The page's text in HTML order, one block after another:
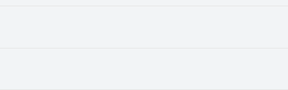
from 2026-08-02 21:00:00 to 2026-08-07 21:00:00.
from 0.651351 to 0.660859.